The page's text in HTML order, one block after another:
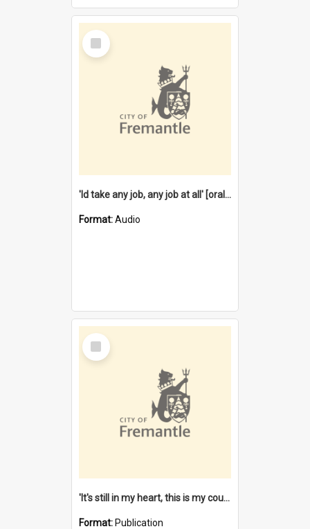
Select
Item
'Id take any job, any job at all' [oral history] / / interviewer:Margaret Howroyd
Format:Audio
Select
Item
'It's still in my heart, this is my country' : the single Noongar claim history / South West Aboriginal Land and Sea Council, John Host with Chris Owens.
Format: Publication